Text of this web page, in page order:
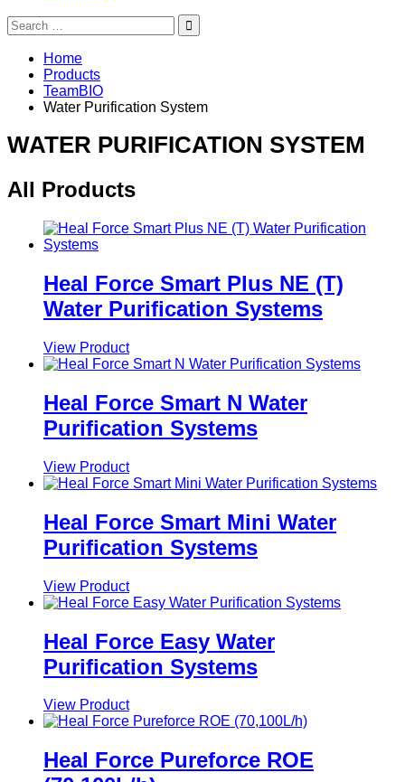
Search
for:
Home
Products
TeamBIO
Water Purification System
WATER PURIFICATION SYSTEM
All Products
Heal Force Smart Plus NE (T)
Water Purification Systems
View Product
Heal Force Smart N Water
Purification Systems
View Product
Heal Force Smart Mini Water
Purification Systems
View Product
Heal Force Easy Water
Purification Systems
View Product
Heal Force Pureforce ROE